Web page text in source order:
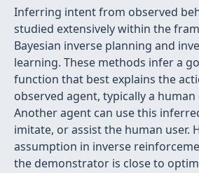
Inferring intent from observed
studied extensively within the
Bayesian inverse planning and
learning. These methods infer a
function that best explains the
observed agent, typically a
Another agent can use this
imitate, or assist the human user.
assumption in inverse
the demonstrator is close to